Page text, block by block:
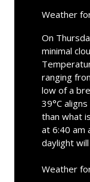
Weather
On
minimal
ranging
low of a
39°C
than what
at 6:40 am
daylight
Weather